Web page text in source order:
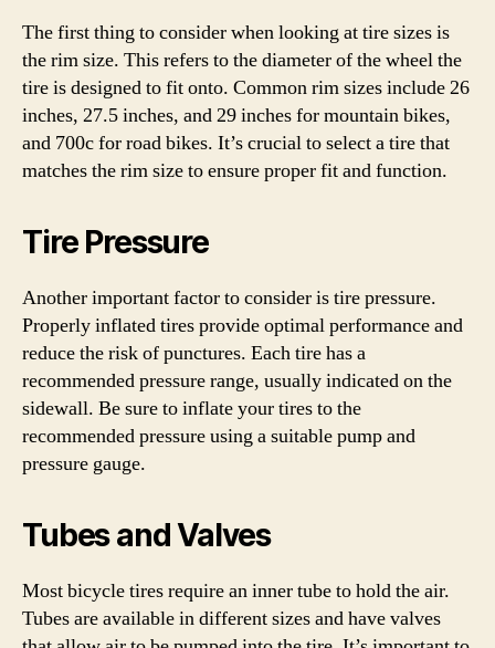
The first thing to consider when looking at tire sizes is
the rim size. This refers to the diameter of the wheel the
tire is designed to fit onto. Common rim sizes include 26
inches, 27.5 inches, and 29 inches for mountain bikes,
and 700c for road bikes. It’s crucial to select a tire that
matches the rim size to ensure proper fit and function.
Tire Pressure
Another important factor to consider is tire pressure.
Properly inflated tires provide optimal performance and
reduce the risk of punctures. Each tire has a
recommended pressure range, usually indicated on the
sidewall. Be sure to inflate your tires to the
recommended pressure using a suitable pump and
pressure gauge.
Tubes and Valves
Most bicycle tires require an inner tube to hold the air.
Tubes are available in different sizes and have valves